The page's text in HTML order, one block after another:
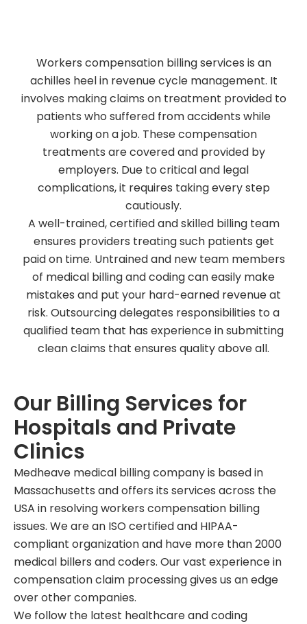
Workers compensation billing services is an
achilles heel in revenue cycle management. It
involves making claims on treatment provided to
patients who suffered from accidents while
working on a job. These compensation
treatments are covered and provided by
employers. Due to critical and legal
complications, it requires taking every step
cautiously.
A well-trained, certified and skilled billing team
ensures providers treating such patients get
paid on time. Untrained and new team members
of medical billing and coding can easily make
mistakes and put your hard-earned revenue at
risk. Outsourcing delegates responsibilities to a
qualified team that has experience in submitting
clean claims that ensures quality above all.
Our Billing Services for
Hospitals and Private
Clinics
Medheave medical billing company is based in
Massachusetts and offers its services across the
USA in resolving workers compensation billing
issues. We are an ISO certified and HIPAA-
compliant organization and have more than 2000
medical billers and coders. Our vast experience in
compensation claim processing gives us an edge
over other companies.
We follow the latest healthcare and coding